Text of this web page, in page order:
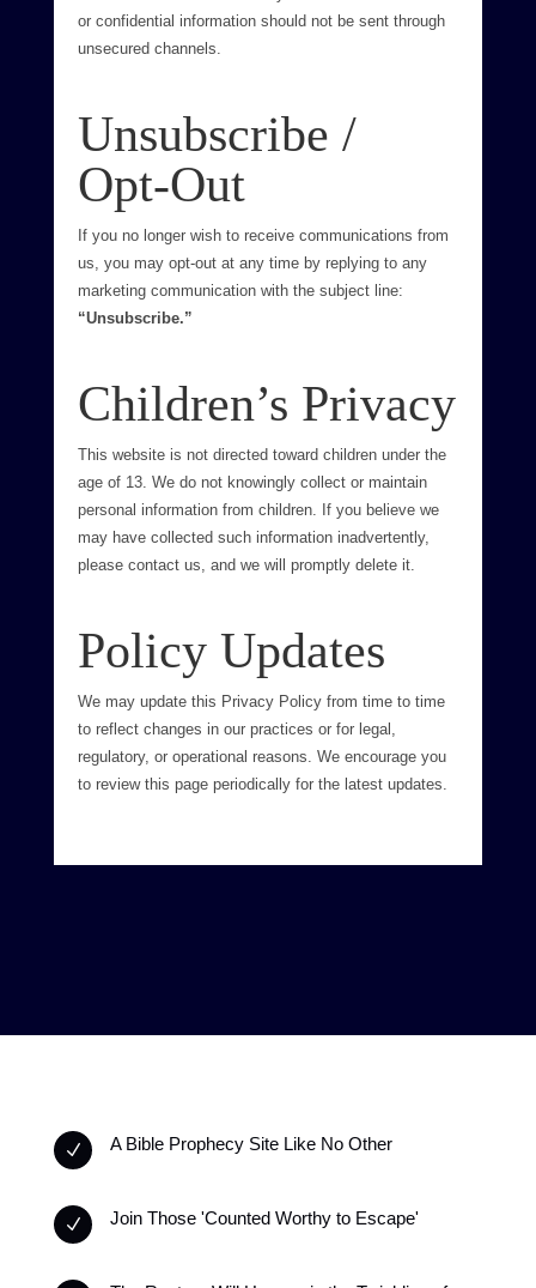
or confidential information should not be sent through
unsecured channels.
Unsubscribe /
Opt-Out
If you no longer wish to receive communications from
us, you may opt-out at any time by replying to any
marketing communication with the subject line:
“Unsubscribe.”
Children’s Privacy
This website is not directed toward children under the
age of 13. We do not knowingly collect or maintain
personal information from children. If you believe we
may have collected such information inadvertently,
please contact us, and we will promptly delete it.
Policy Updates
We may update this Privacy Policy from time to time
to reflect changes in our practices or for legal,
regulatory, or operational reasons. We encourage you
to review this page periodically for the latest updates.
N A Bible Prophecy Site Like No Other
N Join Those 'Counted Worthy to Escape'